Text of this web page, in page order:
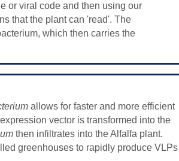
or viral code and then using our
that the plant can 'read'. The
which then carries the
allows for faster and more efficient
vector is transformed into the
then infiltrates into the Alfalfa plant.
greenhouses to rapidly produce VLPs